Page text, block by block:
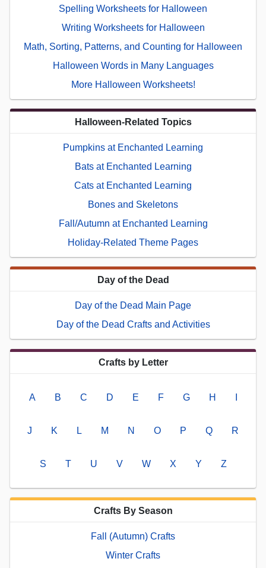
Spelling Worksheets for Halloween
Writing Worksheets for Halloween
Math, Sorting, Patterns, and Counting for Halloween
Halloween Words in Many Languages
More Halloween Worksheets!
Halloween-Related Topics
Pumpkins at Enchanted Learning
Bats at Enchanted Learning
Cats at Enchanted Learning
Bones and Skeletons
Fall/Autumn at Enchanted Learning
Holiday-Related Theme Pages
Day of the Dead
Day of the Dead Main Page
Day of the Dead Crafts and Activities
Crafts by Letter
A B C D E F G H
J K L M N O P Q R
S T U V W X Y Z
Crafts By Season
Fall (Autumn) Crafts
Winter Crafts